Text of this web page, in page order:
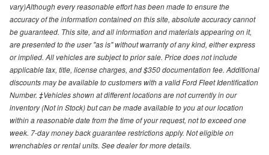
vary)Although every reasonable effort has been made to ensure the
accuracy of the information contained on this site, absolute accuracy cannot
be guaranteed. This site, and all information and materials appearing on it,
are presented to the user "as is" without warranty of any kind, either express
or implied. All vehicles are subject to prior sale. Price does not include
applicable tax, title, license charges, and $350 documentation fee. Additional
discounts may be available to customers with a valid Ford Fleet Identification
Number. ‡Vehicles shown at different locations are not currently in our
inventory (Not in Stock) but can be made available to you at our location
within a reasonable date from the time of your request, not to exceed one
week. 7-day money back guarantee restrictions apply. Not eligible on
wrenchables or rental units. See dealer for more details.